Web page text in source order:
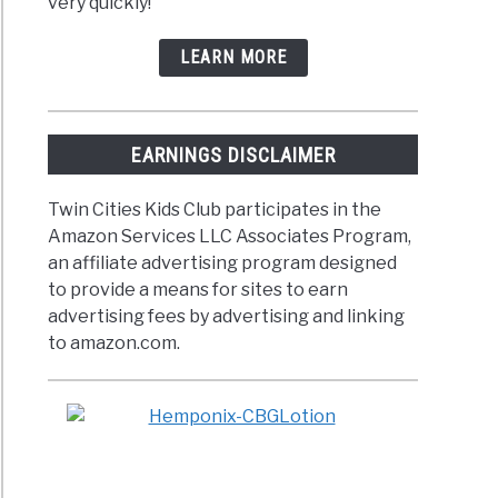
LEARN MORE
EARNINGS DISCLAIMER
Twin Cities Kids Club participates in the
Amazon Services LLC Associates Program,
an affiliate advertising program designed
to provide a means for sites to earn
advertising fees by advertising and linking
to amazon.com.